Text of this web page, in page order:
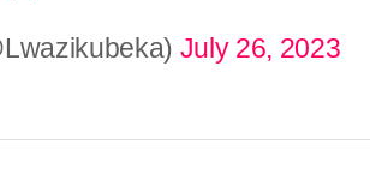
July 26, 2023